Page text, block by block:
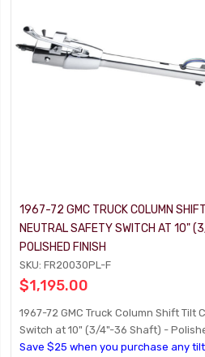
1967-72 GMC TRUCK COLUMN
NEUTRAL SAFETY SWITCH AT 10"
POLISHED FINISH
SKU: FR20030PL-F
$1,195.00
1967-72 GMC Truck Column Shift
Switch at 10" (3/4"-36 Shaft) -
Save $25 when you purchase any